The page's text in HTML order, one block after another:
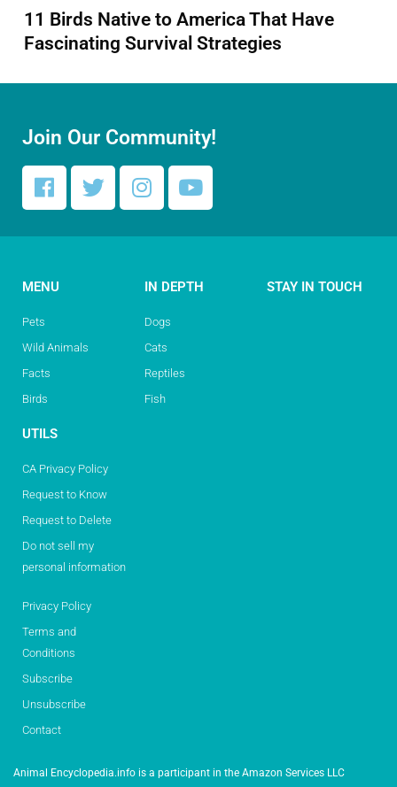
11 Birds Native to America That Have
Fascinating Survival Strategies
Join Our Community!
MENU
Pets
Wild Animals
Facts
Birds
IN DEPTH
Dogs
Cats
Reptiles
Fish
STAY IN TOUCH
UTILS
CA Privacy Policy
Request to Know
Request to Delete
Do not sell my
personal information
Privacy Policy
Terms and
Conditions
Subscribe
Unsubscribe
Contact
Animal Encyclopedia.info is a participant in the Amazon Services LLC